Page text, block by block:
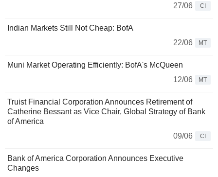
27/06
CI
Indian Markets Still Not Cheap: BofA
22/06
MT
Muni Market Operating Efficiently: BofA's McQueen
12/06
MT
Truist Financial Corporation Announces Retirement of
Catherine Bessant as Vice Chair, Global Strategy of Bank
of America
09/06
CI
Bank of America Corporation Announces Executive
Changes